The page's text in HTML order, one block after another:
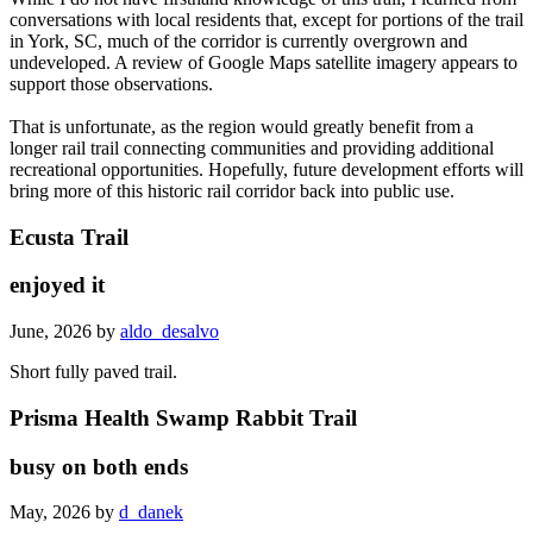
conversations with local residents that, except for portions of the trail
in York, SC, much of the corridor is currently overgrown and
undeveloped. A review of Google Maps satellite imagery appears to
support those observations.
That is unfortunate, as the region would greatly benefit from a
longer rail trail connecting communities and providing additional
recreational opportunities. Hopefully, future development efforts will
bring more of this historic rail corridor back into public use.
Ecusta Trail
enjoyed it
June, 2026 by aldo_desalvo
Short fully paved trail.
Prisma Health Swamp Rabbit Trail
busy on both ends
May, 2026 by d_danek